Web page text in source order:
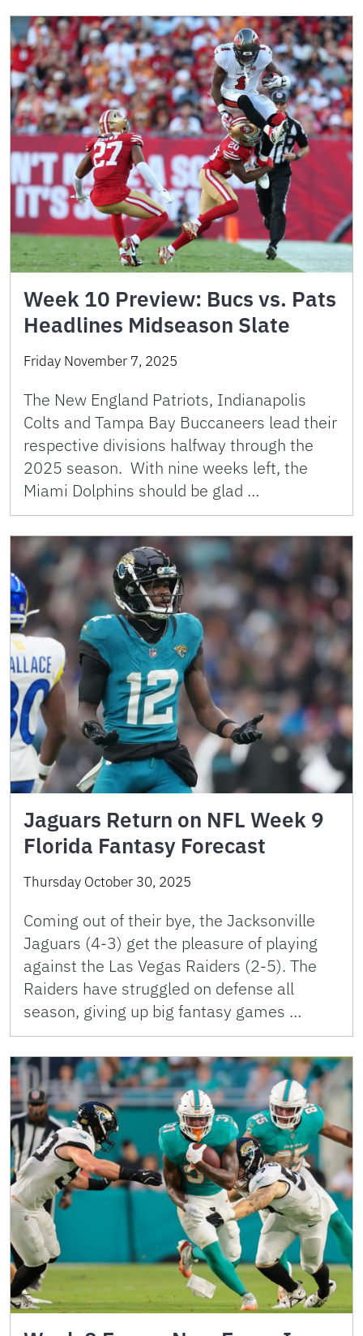
Week 10 Preview: Bucs vs. Pats
Headlines Midseason Slate
Friday November 7, 2025
The New England Patriots, Indianapolis
Colts and Tampa Bay Buccaneers lead their
respective divisions halfway through the
2025 season. With nine weeks left, the
Miami Dolphins should be glad …
Jaguars Return on NFL Week 9
Florida Fantasy Forecast
Thursday October 30, 2025
Coming out of their bye, the Jacksonville
Jaguars (4-3) get the pleasure of playing
against the Las Vegas Raiders (2-5). The
Raiders have struggled on defense all
season, giving up big fantasy games …